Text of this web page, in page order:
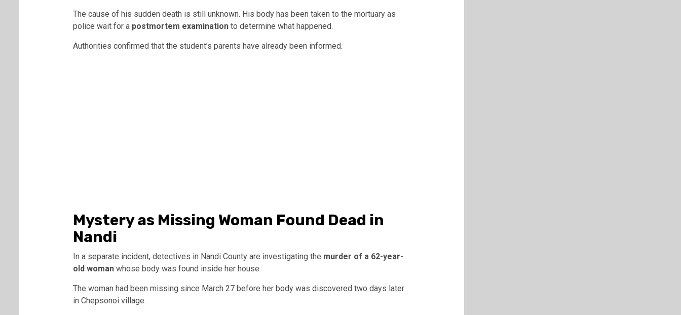
The cause of his sudden death is still unknown. His body has been taken to the mortuary as
police wait for a postmortem examinationto determine what happened.
Authorities confirmed that the student’s parents have already been informed.
Mystery as Missing Woman Found Dead in
Nandi
In a separate incident, detectives in Nandi County are investigating the murder of a 62-year-
old womanwhose body was found inside her house.
The woman had been missing since March 27 before her body was discovered two days later
in Chepsonoi village.